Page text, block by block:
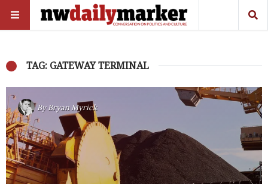
TAG: GATEWAY TERMINAL
ByBryan Myrick